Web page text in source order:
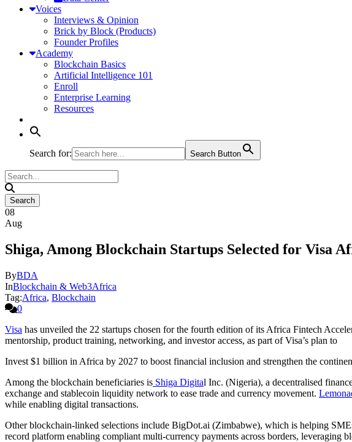
Voices
Interviews & Opinion
Brick by Block (Products)
Founder Profiles
Academy
Blockchain Basics
Artificial Intelligence 101
Enroll
Enterprise Learning
Resources
Search for: Search Button
08
Aug
Shiga, Among Blockchain Startups Selected for Visa
ByBDA
InBlockchain & Web3Africa
Tag:Africa, Blockchain
0
Visa has unveiled the 22 startups chosen for the fourth edition of its Africa Fintech
mentorship, product training, networking, and investor access, as part of Visa’s plan to
Invest $1 billion in Africa by 2027 to boost financial inclusion and strengthen the
Among the blockchain beneficiaries is Shiga Digital Inc. (Nigeria), a decentralised
exchange and stablecoin liquidity network to ease trade and currency movement.
while enabling digital transactions.
Other blockchain-linked selections include BigDot.ai (Zimbabwe), which is helping
record platform enabling compliant multi-currency payments across borders, leveraging